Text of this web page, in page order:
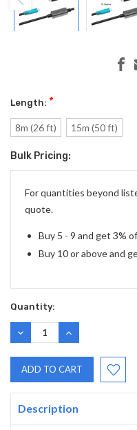
Length: *
8m (26 ft) 15m (50 ft)
Current
Stock:
Bulk Pricing:
For quantities beyond
quote.
Buy 5 - 9 and get 3%
Buy 10 or above and
Quantity:
DECREASE
QUANTITY:
INCREASE
QUANTITY:
Description